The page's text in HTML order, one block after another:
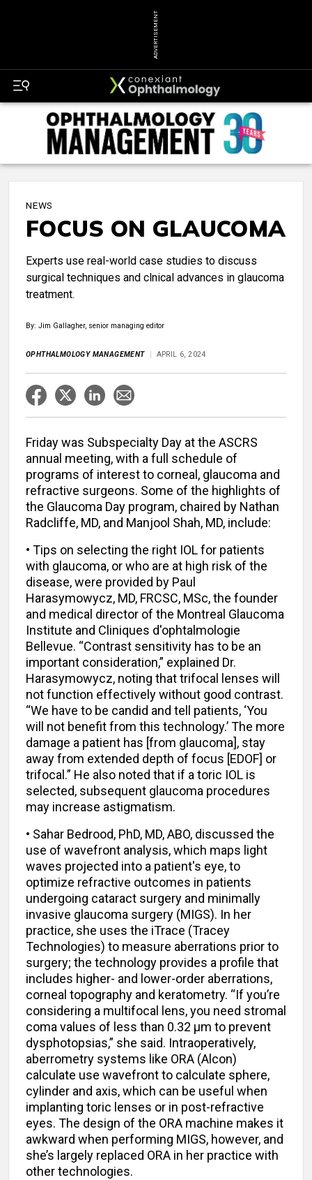
ADVERTISEMENT
NEWS
FOCUS ON GLAUCOMA
Experts use real-world case studies to discuss
surgical techniques and clnical advances in glaucoma
treatment.
By: Jim Gallagher, senior managing editor
OPHTHALMOLOGY MANAGEMENT APRIL 6, 2024
Friday was Subspecialty Day at the ASCRS
annual meeting, with a full schedule of
programs of interest to corneal, glaucoma and
refractive surgeons. Some of the highlights of
the Glaucoma Day program, chaired by Nathan
Radcliffe, MD, and Manjool Shah, MD, include:
• Tips on selecting the right IOL for patients
with glaucoma, or who are at high risk of the
disease, were provided by Paul
Harasymowycz, MD, FRCSC, MSc, the founder
and medical director of the Montreal Glaucoma
Institute and Cliniques d'ophtalmologie
Bellevue. “Contrast sensitivity has to be an
important consideration,” explained Dr.
Harasymowycz, noting that trifocal lenses will
not function effectively without good contrast.
“We have to be candid and tell patients, ‘You
will not benefit from this technology.’ The more
damage a patient has [from glaucoma], stay
away from extended depth of focus [EDOF] or
trifocal.” He also noted that if a toric IOL is
selected, subsequent glaucoma procedures
may increase astigmatism.
• Sahar Bedrood, PhD, MD, ABO, discussed the
use of wavefront analysis, which maps light
waves projected into a patient's eye, to
optimize refractive outcomes in patients
undergoing cataract surgery and minimally
invasive glaucoma surgery (MIGS). In her
practice, she uses the iTrace (Tracey
Technologies) to measure aberrations prior to
surgery; the technology provides a profile that
includes higher- and lower-order aberrations,
corneal topography and keratometry. “If you’re
considering a multifocal lens, you need stromal
coma values of less than 0.32 µm to prevent
dysphotopsias,” she said. Intraoperatively,
aberrometry systems like ORA (Alcon)
calculate use wavefront to calculate sphere,
cylinder and axis, which can be useful when
implanting toric lenses or in post-refractive
eyes. The design of the ORA machine makes it
awkward when performing MIGS, however, and
she’s largely replaced ORA in her practice with
other technologies.